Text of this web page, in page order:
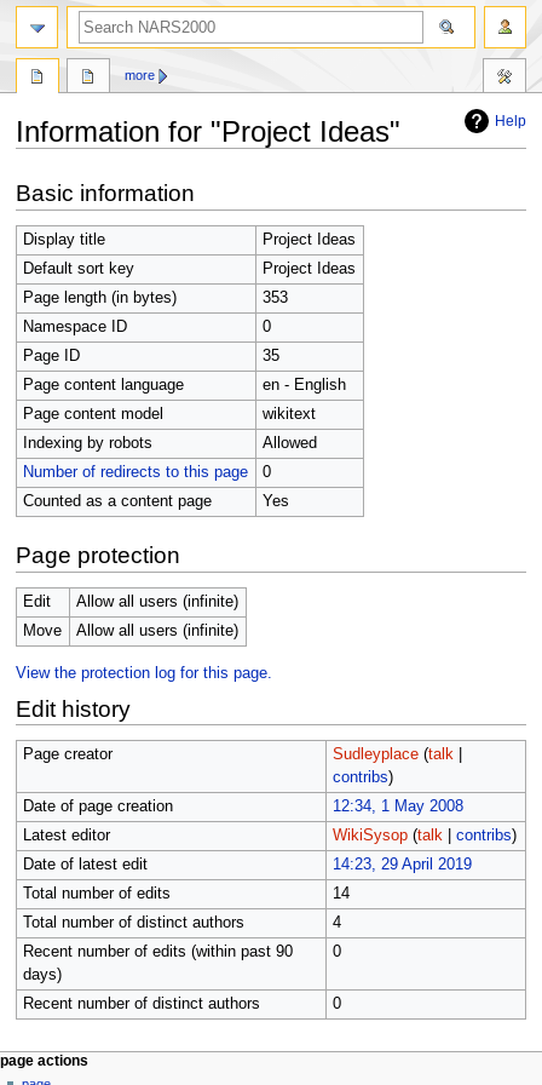
Help
Information for "Project Ideas"
to
navigation
to
search
Basic information
Display title
Project Ideas
Default sort key
Project Ideas
Page length (in bytes)
353
Namespace ID
0
Page ID
35
Page content language
en - English
Page content model
wikitext
Indexing by robots
Allowed
Number of redirects to this page
0
Counted as a content page
Yes
Page protection
Edit
Allow all users (infinite)
Move
Allow all users (infinite)
View the protection log for this page.
Edit history
Page creator Sudleyplace (talk|
contribs)
Date of page creation
12:34, 1 May 2008
Latest editor
WikiSysop (talk| contribs)
Date of latest edit
14:23, 29 April 2019
Total number of edits
14
Total number of distinct authors
4
Recent number of edits (within past 90
days)
0
Recent number of distinct authors 0
N
page actions
more
search